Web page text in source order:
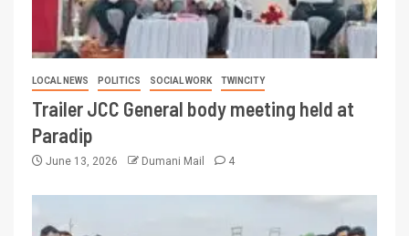
LOCAL NEWS POLITICS SOCIAL WORK TWINCITY
Trailer JCC General body meeting held at
Paradip
June 13, 2026 Dumani Mail 4